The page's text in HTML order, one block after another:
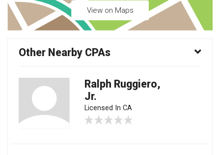
View on Maps
Other Nearby CPAs
Ralph Ruggiero,
Jr.
Licensed In CA